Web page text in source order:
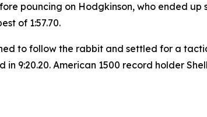
pouncing on Hodgkinson, who ended up
of 1:57.70.
to follow the rabbit and settled for a
9:20.20. American 1500 record holder